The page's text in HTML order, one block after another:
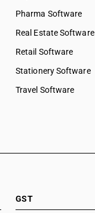
Pharma Software
Real Estate Software
Retail Software
Stationery Software
Travel Software
GST